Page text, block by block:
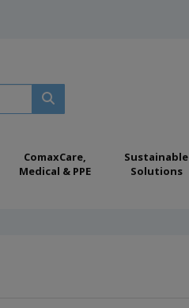
ComaxCare,
Medical & PPE
Sustainable
Solutions